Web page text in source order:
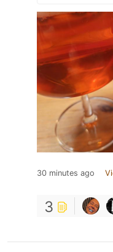
30 minutes ago
3